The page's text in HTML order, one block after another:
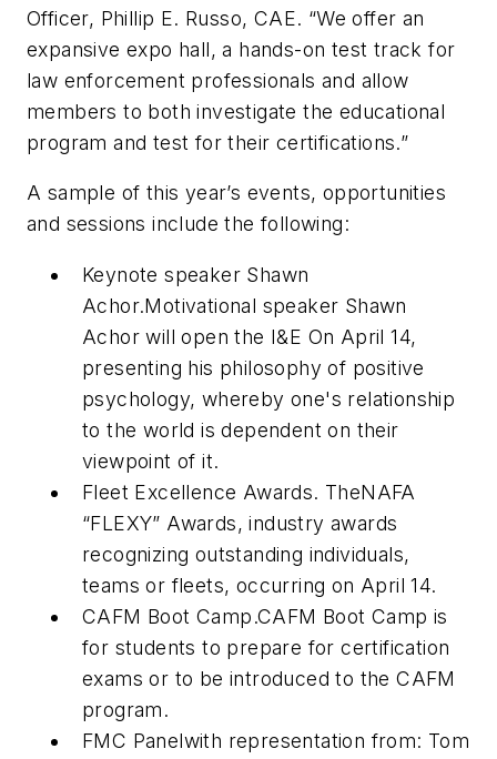
Officer, Phillip E. Russo, CAE. “We offer an
expansive expo hall, a hands-on test track for
law enforcement professionals and allow
members to both investigate the educational
program and test for their certifications.”
A sample of this year’s events, opportunities
and sessions include the following:
Keynote speaker Shawn
Achor.Motivational speaker Shawn
Achor will open the I&E On April 14,
presenting his philosophy of positive
psychology, whereby one's relationship
to the world is dependent on their
viewpoint of it.
Fleet Excellence Awards. TheNAFA
“FLEXY” Awards, industry awards
recognizing outstanding individuals,
teams or fleets, occurring on April 14.
CAFM Boot Camp.CAFM Boot Camp is
for students to prepare for certification
exams or to be introduced to the CAFM
program.
FMC Panelwith representation from: Tom